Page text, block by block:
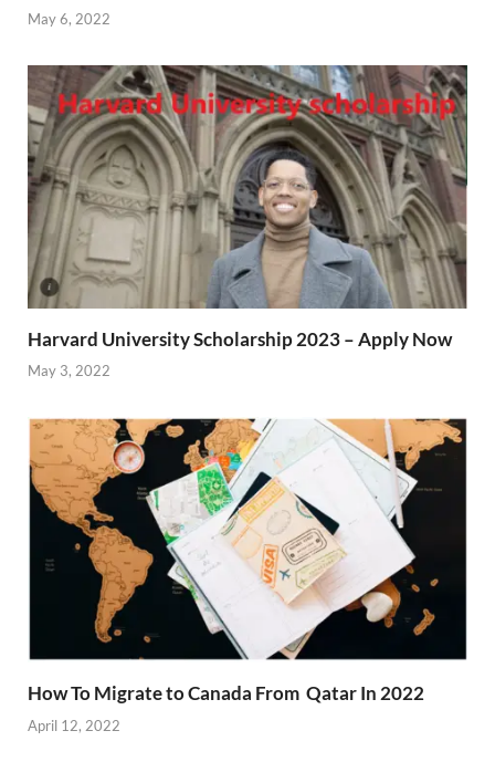
May 6, 2022
Harvard University Scholarship 2023 – Apply Now
May 3, 2022
How To Migrate to Canada From Qatar In 2022
April 12, 2022